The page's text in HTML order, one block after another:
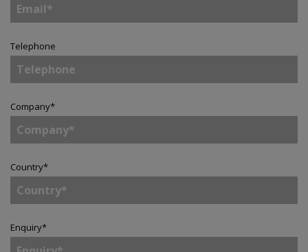
Telephone
Company*
Country*
Enquiry*